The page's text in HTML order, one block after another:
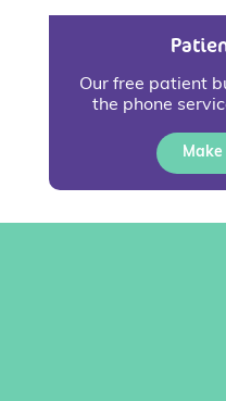
Our free patient
the phone